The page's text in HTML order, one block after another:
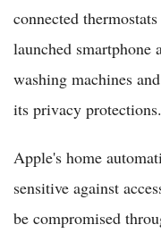
connected
launched smartphone
washing machines
its privacy protections.
Apple's home
sensitive against
be compromised